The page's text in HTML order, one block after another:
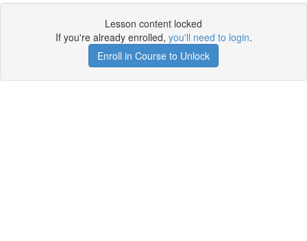
Lesson content locked
If you're already enrolled, you'll need to login.
Enroll in Course to Unlock